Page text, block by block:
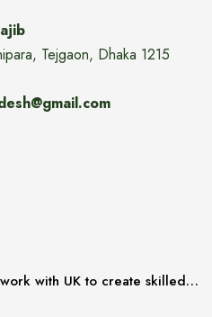
Tejgaon, Dhaka 1215
with UK to create skilled…